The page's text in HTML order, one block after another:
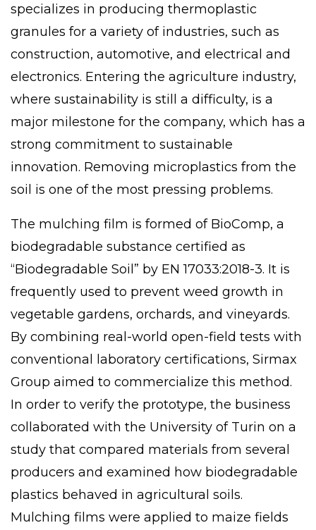
specializes in producing thermoplastic
granules for a variety of industries, such as
construction, automotive, and electrical and
electronics. Entering the agriculture industry,
where sustainability is still a difficulty, is a
major milestone for the company, which has a
strong commitment to sustainable
innovation. Removing microplastics from the
soil is one of the most pressing problems.
The mulching film is formed of BioComp, a
biodegradable substance certified as
“Biodegradable Soil” by EN 17033:2018-3. It is
frequently used to prevent weed growth in
vegetable gardens, orchards, and vineyards.
By combining real-world open-field tests with
conventional laboratory certifications, Sirmax
Group aimed to commercialize this method.
In order to verify the prototype, the business
collaborated with the University of Turin on a
study that compared materials from several
producers and examined how biodegradable
plastics behaved in agricultural soils.
Mulching films were applied to maize fields